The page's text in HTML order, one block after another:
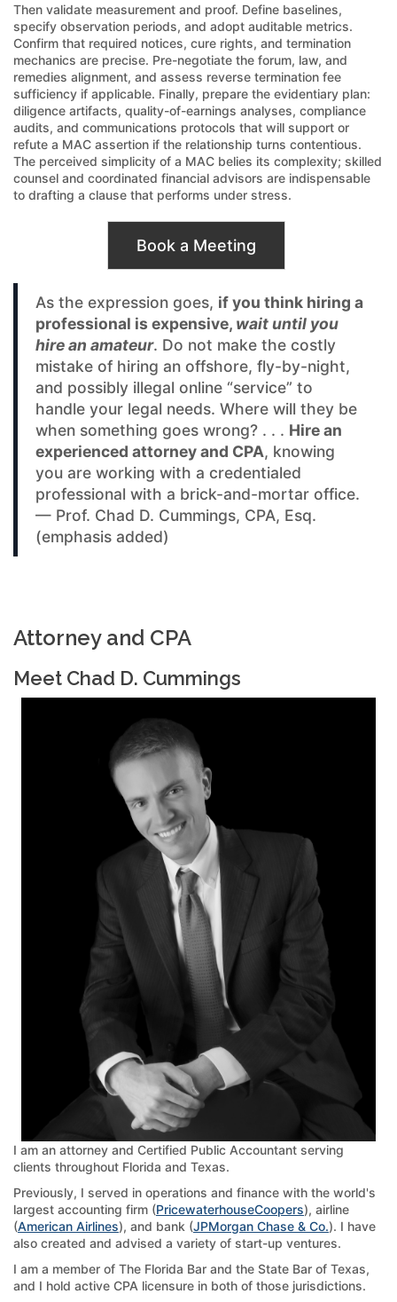
Then validate measurement and proof. Define baselines,
specify observation periods, and adopt auditable metrics.
Confirm that required notices, cure rights, and termination
mechanics are precise. Pre-negotiate the forum, law, and
remedies alignment, and assess reverse termination fee
sufficiency if applicable. Finally, prepare the evidentiary plan:
diligence artifacts, quality-of-earnings analyses, compliance
audits, and communications protocols that will support or
refute a MAC assertion if the relationship turns contentious.
The perceived simplicity of a MAC belies its complexity; skilled
counsel and coordinated financial advisors are indispensable
to drafting a clause that performs under stress.
Book a Meeting
As the expression goes, if you think hiring a
professional is expensive, wait until you
hire an amateur. Do not make the costly
mistake of hiring an offshore, fly-by-night,
and possibly illegal online “service” to
handle your legal needs. Where will they be
when something goes wrong? . . . Hire an
experienced attorney and CPA, knowing
you are working with a credentialed
professional with a brick-and-mortar office.
— Prof. Chad D. Cummings, CPA, Esq.
(emphasis added)
Attorney and CPA
Meet Chad D. Cummings
I am an attorney and Certified Public Accountant serving
clients throughout Florida and Texas.
Previously, I served in operations and finance with the world's
largest accounting firm (PricewaterhouseCoopers), airline
(American Airlines), and bank (JPMorgan Chase & Co.). I have
also created and advised a variety of start-up ventures.
I am a member of The Florida Bar and the State Bar of Texas,
and I hold active CPA licensure in both of those jurisdictions.